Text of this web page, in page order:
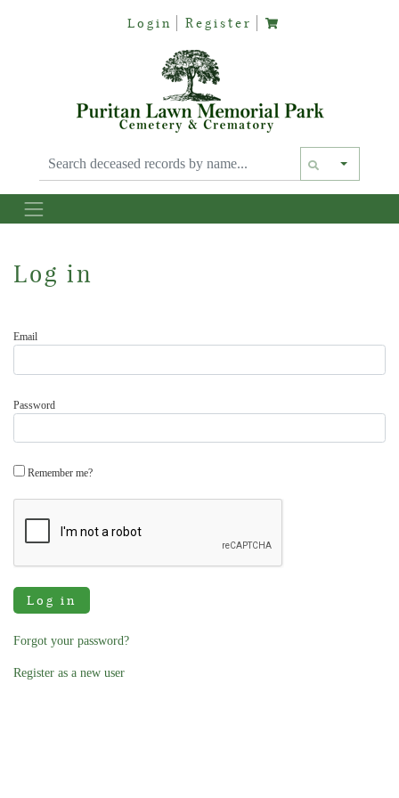
Login Register
Text
Log in
Email
Password
Remember me?
Log in
Forgot your password?
Register as a new user